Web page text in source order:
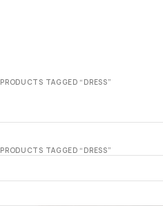
PRODUCTS TAGGED “DRESS”
PRODUCTS TAGGED “DRESS”